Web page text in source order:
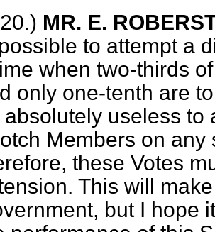
MR. E.
to attempt a
when two-thirds
only one-tenth are
absolutely useless to
Members on any
these Votes
This will
but I hope